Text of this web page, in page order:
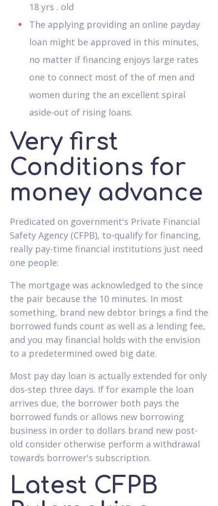
18 yrs . old
The applying providing an online payday
loan might be approved in this minutes,
no matter if financing enjoys large rates
one to connect most of the of men and
women during the an excellent spiral
aside-out of rising loans.
Very first
Conditions for
money advance
Predicated on government's Private Financial
Safety Agency (CFPB), to-qualify for financing,
really pay-time financial institutions just need
one people:
The mortgage was acknowledged to the since
the pair because the 10 minutes. In most
something, brand new debtor brings a find the
borrowed funds count as well as a lending fee,
and you may financial holds with the envision
to a predetermined owed big date.
Most pay day loan is actually extended for only
dos-step three days. If for example the loan
arrives due, the borrower both pays the
borrowed funds or allows new borrowing
business in order to dollars brand new post-
old consider otherwise perform a withdrawal
towards borrower's subscription.
Latest CFPB